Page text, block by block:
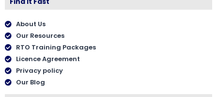
About Us
Our Resources
RTO Training Packages
Licence Agreement
Privacy policy
Our Blog